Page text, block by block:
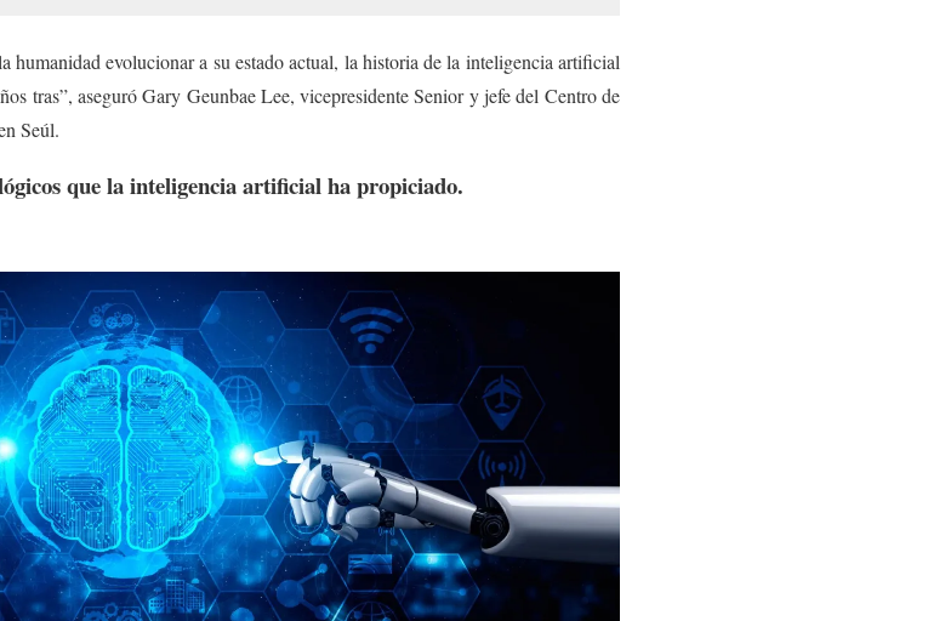
humanidad evolucionar a su estado actual, la historia de la inteligencia artificial
tras”, aseguró Gary Geunbae Lee, vicepresidente Senior y jefe del Centro de
Seúl.
que la inteligencia artificial ha propiciado.